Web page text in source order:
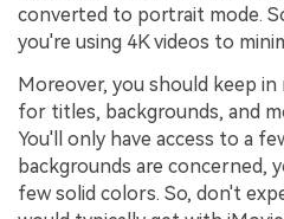
converted to portrait mode.
you're using 4K videos to
Moreover, you should keep
for titles, backgrounds, and
You'll only have access to a
backgrounds are concerned,
few solid colors. So, don't